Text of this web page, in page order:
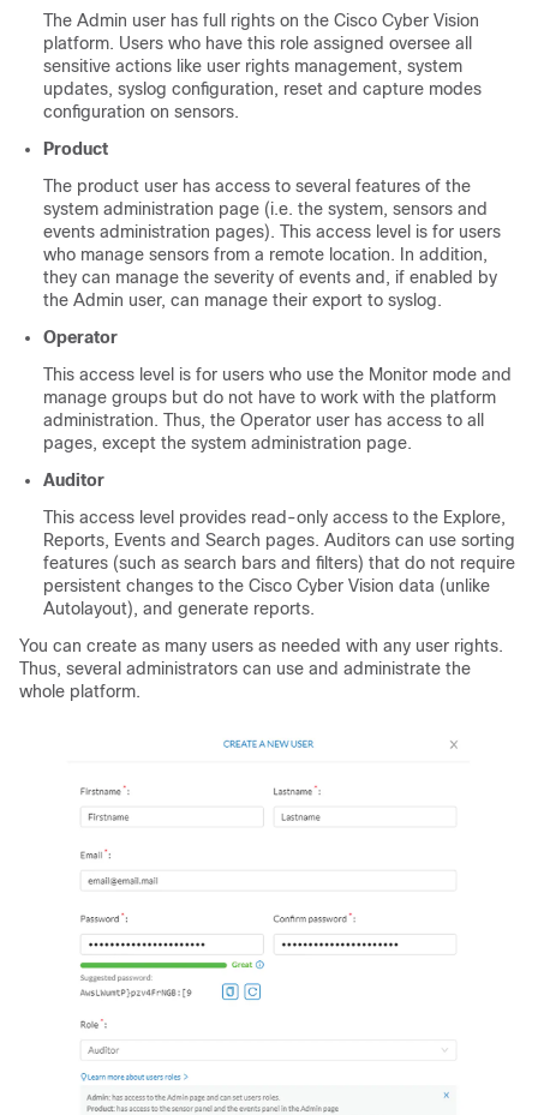
The Admin user has full rights on the Cisco Cyber Vision
platform. Users who have this role assigned oversee all
sensitive actions like user rights management, system
updates, syslog configuration, reset and capture modes
configuration on sensors.
Product
The product user has access to several features of the
system administration page (i.e. the system, sensors and
events administration pages). This access level is for users
who manage sensors from a remote location. In addition,
they can manage the severity of events and, if enabled by
the Admin user, can manage their export to syslog.
Operator
This access level is for users who use the Monitor mode and
manage groups but do not have to work with the platform
administration. Thus, the Operator user has access to all
pages, except the system administration page.
Auditor
This access level provides read-only access to the Explore,
Reports, Events and Search pages. Auditors can use sorting
features (such as search bars and filters) that do not require
persistent changes to the Cisco Cyber Vision data (unlike
Autolayout), and generate reports.
You can create as many users as needed with any user rights.
Thus, several administrators can use and administrate the
whole platform.